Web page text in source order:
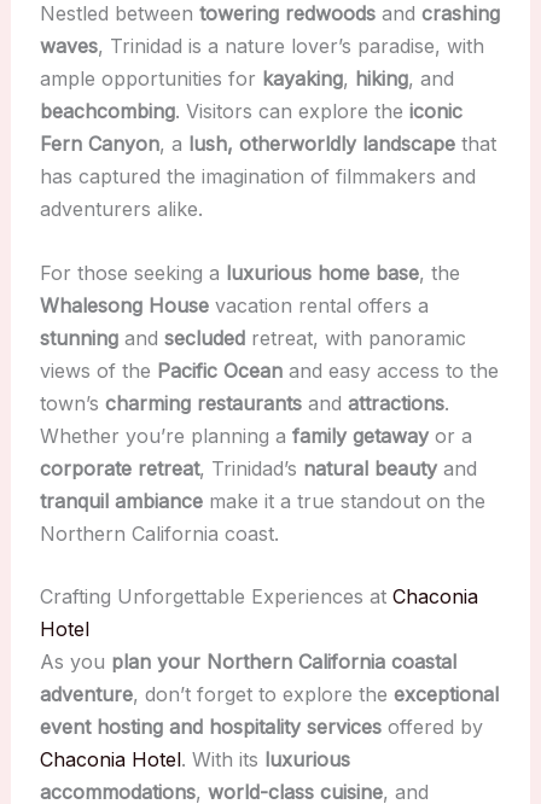
Nestled between towering redwoodsand crashing
waves, Trinidad is a nature lover’s paradise, with
ample opportunities for kayaking, hiking, and
beachcombing. Visitors can explore the iconic
Fern Canyon, a lush, otherworldly landscapethat
has captured the imagination of filmmakers and
adventurers alike.
For those seeking a luxurious home base, the
Whalesong Housevacation rental offers a
stunningand secludedretreat, with panoramic
views of the Pacific Oceanand easy access to the
town’s charming restaurantsand attractions.
Whether you’re planning a family getawayor a
corporate retreat, Trinidad’s natural beautyand
tranquil ambiancemake it a true standout on the
Northern California coast.
Crafting Unforgettable Experiences at Chaconia
Hotel
As you plan your Northern California coastal
adventure, don’t forget to explore the exceptional
event hosting and hospitality servicesoffered by
Chaconia Hotel. With its luxurious
accommodations, world-class cuisine, and